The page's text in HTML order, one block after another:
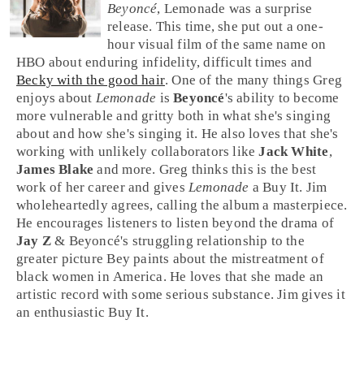
Beyoncé, Lemonade was a surprise
release. This time, she put out a one-
hour visual film of the same name on
HBO about enduring infidelity, difficult times and
Becky with the good hair. One of the many thingsGreg
enjoys about Lemonade isBeyoncé's ability to become
more vulnerable and gritty both in what she's singing
about and how she's singing it. He also loves that she's
working with unlikely collaborators likeJack White,
James Blake and more. Greg thinks this is the best
work of her career and gives Lemonade aBuy It. Jim
wholeheartedly agrees, calling the album a masterpiece.
He encourages listeners to listen beyond the drama of
Jay Z & Beyoncé's struggling relationship to the
greater picture Bey paints about the mistreatment of
black women inAmerica. He loves that she made an
artistic record with some serious substance. Jim gives it
an enthusiasticBuy It.